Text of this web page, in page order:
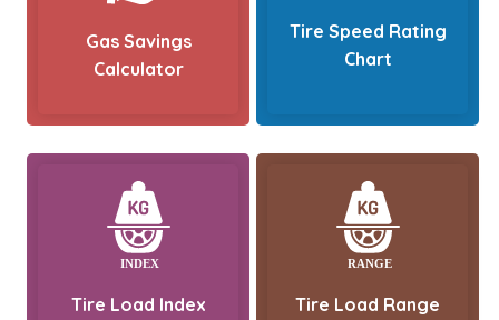
Gas Savings
Calculator
Tire Speed Rating
Chart
Tire Load Index
Tire Load Range